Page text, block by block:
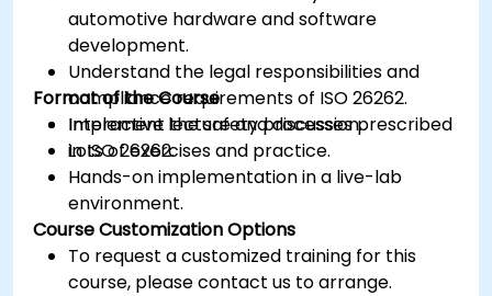
automotive hardware and software
development.
Understand the legal responsibilities and
compliance requirements of ISO 26262.
Implement the safety processes prescribed
in ISO 26262.
Format of the Course
Interactive lecture and discussion.
Lots of exercises and practice.
Hands-on implementation in a live-lab
environment.
Course Customization Options
To request a customized training for this
course, please contact us to arrange.